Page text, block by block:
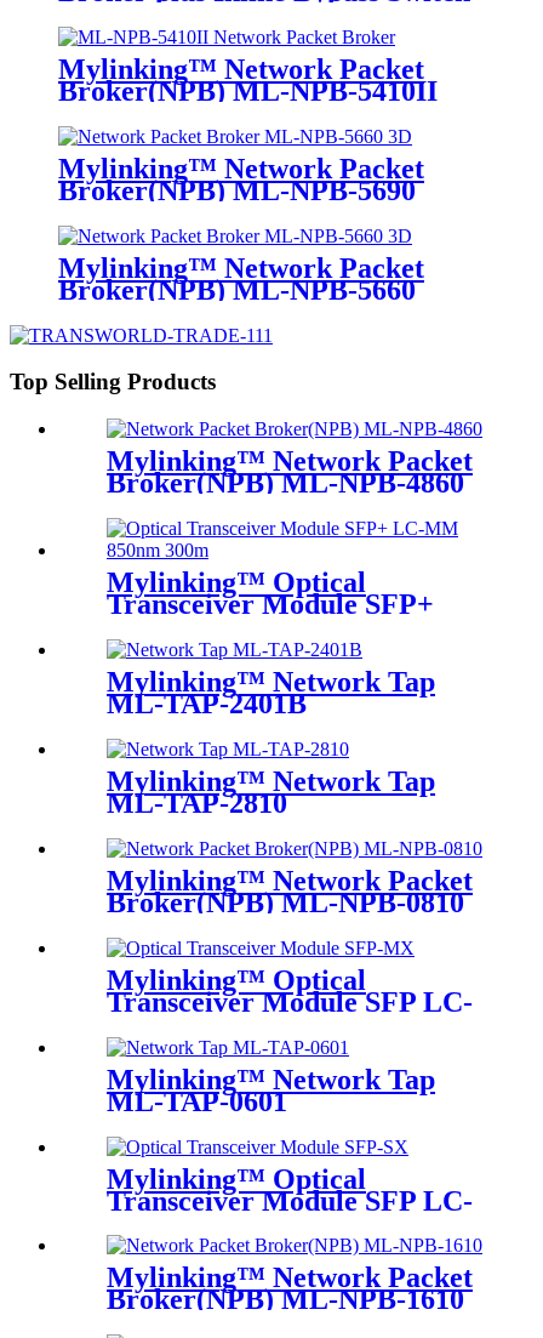
Mylinking™ Network Packet
Broker(NPB) ML-NPB-5410II
Mylinking™ Network Packet
Broker(NPB) ML-NPB-5690
Mylinking™ Network Packet
Broker(NPB) ML-NPB-5660
Top Selling Products
Mylinking™ Network Packet
Broker(NPB) ML-NPB-4860
Mylinking™ Optical
Transceiver Module SFP+
Mylinking™ Network Tap
ML-TAP-2401B
Mylinking™ Network Tap
ML-TAP-2810
Mylinking™ Network Packet
Broker(NPB) ML-NPB-0810
Mylinking™ Optical
Transceiver Module SFP LC-
Mylinking™ Network Tap
ML-TAP-0601
Mylinking™ Optical
Transceiver Module SFP LC-
Mylinking™ Network Packet
Broker(NPB) ML-NPB-1610